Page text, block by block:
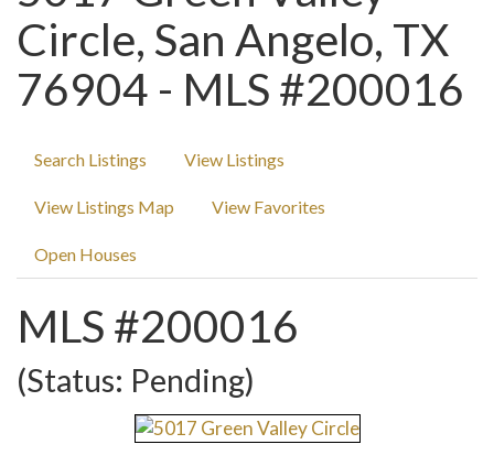
Circle, San Angelo, TX
76904 - MLS #200016
Search Listings View Listings
View Listings Map View Favorites
Open Houses
MLS #200016
(Status: Pending)